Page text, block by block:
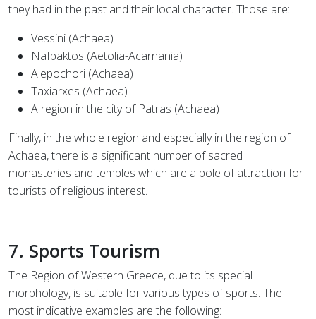
they had in the past and their local character. Those are:
Vessini (Achaea)
Nafpaktos (Aetolia-Acarnania)
Alepochori (Achaea)
Taxiarxes (Achaea)
A region in the city of Patras (Achaea)
Finally, in the whole region and especially in the region of
Achaea, there is a significant number of sacred
monasteries and temples which are a pole of attraction for
tourists of religious interest.
7. Sports Tourism
The Region of Western Greece, due to its special
morphology, is suitable for various types of sports. The
most indicative examples are the following: